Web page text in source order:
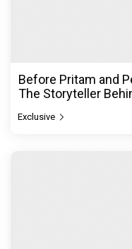
Before Pritam and
The Storyteller
Exclusive